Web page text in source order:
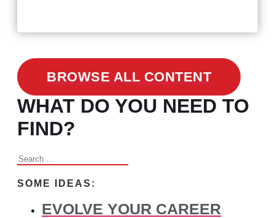
BROWSE ALL CONTENT
WHAT DO YOU NEED TO
FIND?
Search
SOME IDEAS:
EVOLVE YOUR CAREER